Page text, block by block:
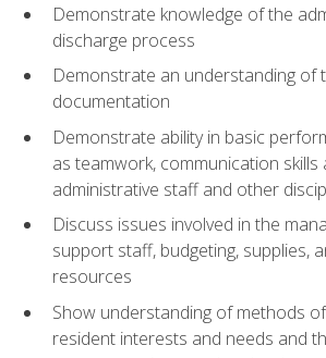
Demonstrate knowledge of the
discharge process
Demonstrate an understanding of
documentation
Demonstrate ability in basic
as teamwork, communication skills
administrative staff and other
Discuss issues involved in the
support staff, budgeting, supplies,
resources
Show understanding of methods
resident interests and needs and